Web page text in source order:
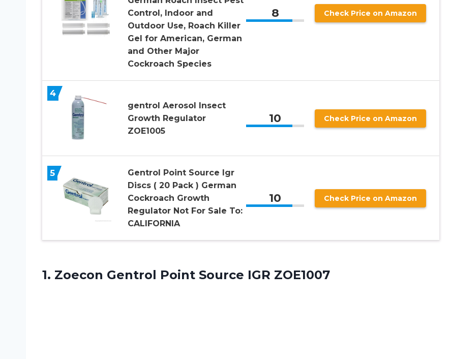
Control, Indoor and
Outdoor Use, Roach Killer
Gel for American, German
and Other Major
Cockroach Species
8 Check Price on Amazon
4
gentrol Aerosol Insect
Growth Regulator
ZOE1005
10 Check Price on Amazon
5
Gentrol Point Source Igr
Discs ( 20 Pack ) German
Cockroach Growth
Regulator Not For Sale To:
CALIFORNIA
10 Check Price on Amazon
1. Zoecon Gentrol Point Source IGR ZOE1007